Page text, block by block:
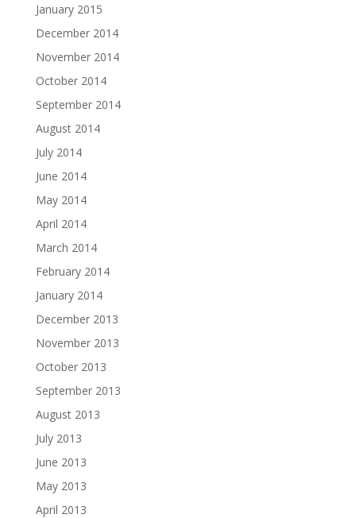
January 2015
December 2014
November 2014
October 2014
September 2014
August 2014
July 2014
June 2014
May 2014
April 2014
March 2014
February 2014
January 2014
December 2013
November 2013
October 2013
September 2013
August 2013
July 2013
June 2013
May 2013
April 2013